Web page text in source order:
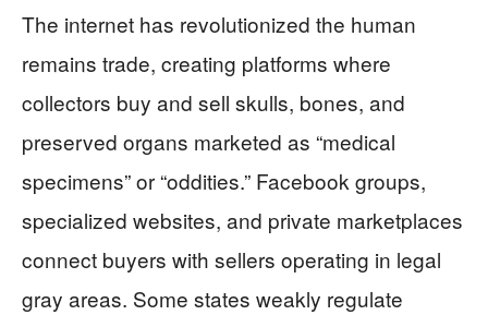
The internet has revolutionized the human
remains trade, creating platforms where
collectors buy and sell skulls, bones, and
preserved organs marketed as “medical
specimens” or “oddities.” Facebook groups,
specialized websites, and private marketplaces
connect buyers with sellers operating in legal
gray areas. Some states weakly regulate